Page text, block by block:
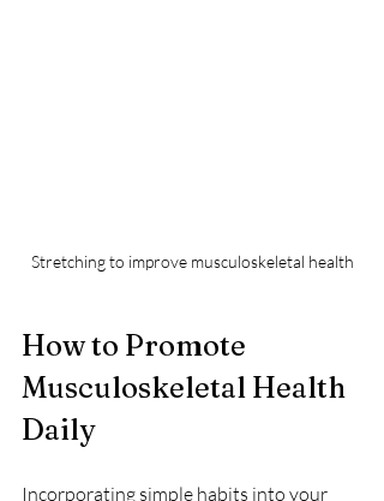
Stretching to improve musculoskeletal health
How to Promote
Musculoskeletal Health
Daily
Incorporating simple habits into your